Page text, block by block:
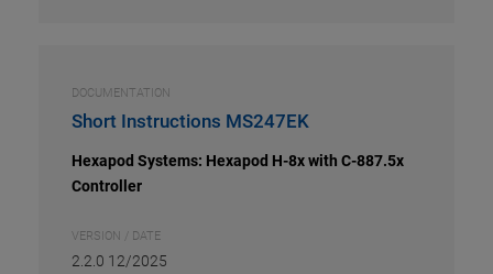
DOCUMENTATION
Short Instructions MS247EK
Hexapod Systems: Hexapod H-8x with C-887.5x
Controller
VERSION / DATE
2.2.0 12/2025